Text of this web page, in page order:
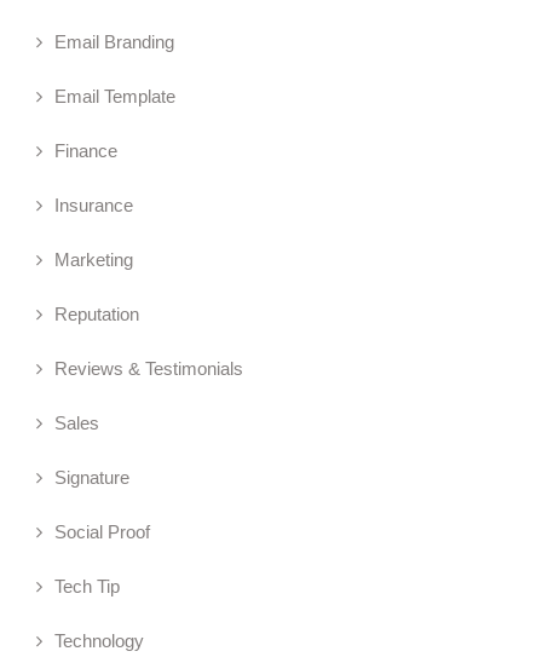
Email Branding
Email Template
Finance
Insurance
Marketing
Reputation
Reviews & Testimonials
Sales
Signature
Social Proof
Tech Tip
Technology